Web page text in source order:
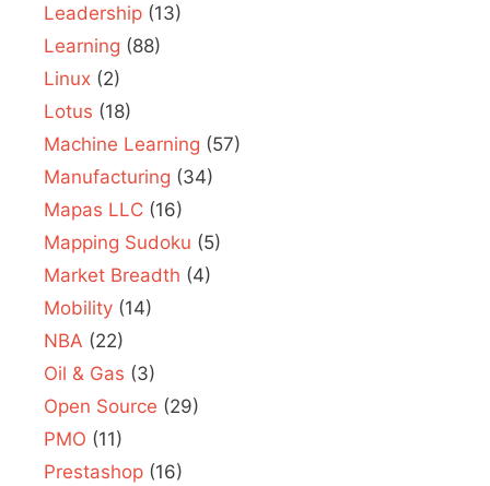
Leadership (13)
Learning (88)
Linux (2)
Lotus (18)
Machine Learning (57)
Manufacturing (34)
Mapas LLC (16)
Mapping Sudoku (5)
Market Breadth (4)
Mobility (14)
NBA (22)
Oil & Gas (3)
Open Source (29)
PMO (11)
Prestashop (16)